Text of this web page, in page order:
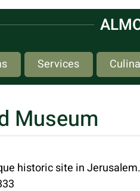
Services
Museum
historic site in Jerusalem.